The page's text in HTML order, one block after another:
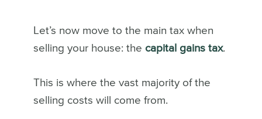
Let’s now move to the main tax when
selling your house: the capital gains tax.
This is where the vast majority of the
selling costs will come from.